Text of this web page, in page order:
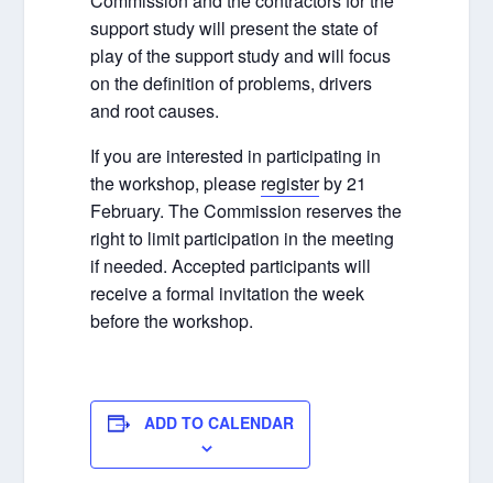
support study will present the state of
play of the support study and will focus
on the definition of problems, drivers
and root causes.
If you are interested in participating in
the workshop, please registerby 21
February. The Commission reserves the
right to limit participation in the meeting
if needed. Accepted participants will
receive a formal invitation the week
before the workshop.
ADD TO CALENDAR